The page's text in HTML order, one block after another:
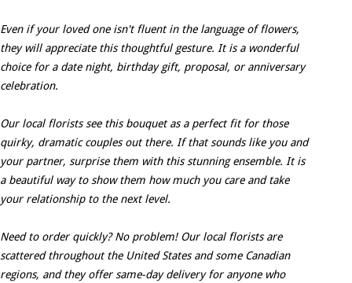
Even if your loved one isn't fluent in the language of flowers,
they will appreciate this thoughtful gesture. It is a wonderful
choice for a date night, birthday gift, proposal, or anniversary
celebration.
Our local florists see this bouquet as a perfect fit for those
quirky, dramatic couples out there. If that sounds like you and
your partner, surprise them with this stunning ensemble. It is
a beautiful way to show them how much you care and take
your relationship to the next level.
Need to order quickly? No problem! Our local florists are
scattered throughout the United States and some Canadian
regions, and they offer same-day delivery for anyone who